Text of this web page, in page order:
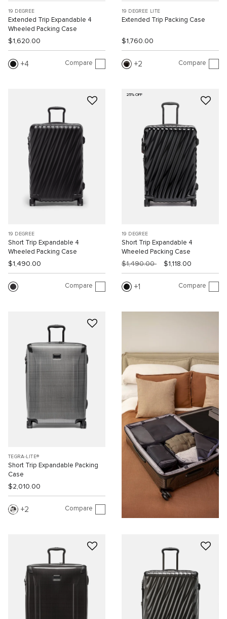
19 DEGREE
Extended Trip Expandable 4
Wheeled Packing Case
$1,620.00
4 Compare
19 DEGREE LITE
Extended Trip Packing Case
$1,760.00
2 Compare
19 DEGREE
Short Trip Expandable 4
Wheeled Packing Case
$1,490.00
Compare
25% OFF
19 DEGREE
Short Trip Expandable 4
Wheeled Packing Case
$1,490.00 $1,118.00
1 Compare
TEGRA-LITE®
Short Trip Expandable Packing
Case
$2,010.00
2 Compare